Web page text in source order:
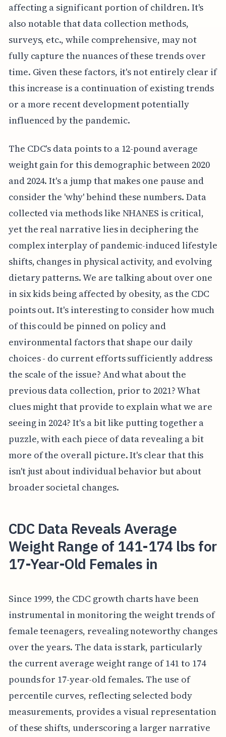
affecting a significant portion of children. It's
also notable that data collection methods,
surveys, etc., while comprehensive, may not
fully capture the nuances of these trends over
time. Given these factors, it's not entirely clear if
this increase is a continuation of existing trends
or a more recent development potentially
influenced by the pandemic.
The CDC's data points to a 12-pound average
weight gain for this demographic between 2020
and 2024. It's a jump that makes one pause and
consider the 'why' behind these numbers. Data
collected via methods like NHANES is critical,
yet the real narrative lies in deciphering the
complex interplay of pandemic-induced lifestyle
shifts, changes in physical activity, and evolving
dietary patterns. We are talking about over one
in six kids being affected by obesity, as the CDC
points out. It's interesting to consider how much
of this could be pinned on policy and
environmental factors that shape our daily
choices - do current efforts sufficiently address
the scale of the issue? And what about the
previous data collection, prior to 2021? What
clues might that provide to explain what we are
seeing in 2024? It's a bit like putting together a
puzzle, with each piece of data revealing a bit
more of the overall picture. It's clear that this
isn't just about individual behavior but about
broader societal changes.
CDC Data Reveals Average
Weight Range of 141-174 lbs for
17-Year-Old Females in
Since 1999, the CDC growth charts have been
instrumental in monitoring the weight trends of
female teenagers, revealing noteworthy changes
over the years. The data is stark, particularly
the current average weight range of 141 to 174
pounds for 17-year-old females. The use of
percentile curves, reflecting selected body
measurements, provides a visual representation
of these shifts, underscoring a larger narrative